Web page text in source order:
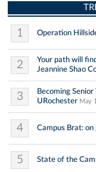
1 Operation
2
Your path will
Jeannine Shao
3
Becoming
URochester May
4 Campus Brat:
5 State of the